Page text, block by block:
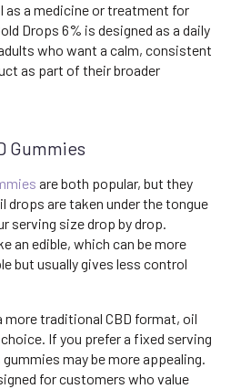
as a medicine or treatment for
Drops 6% is designed as a daily
who want a calm, consistent
as part of their broader
Gummies
are both popular, but they
drops are taken under the tongue
serving size drop by drop.
an edible, which can be more
but usually gives less control
traditional CBD format, oil
If you prefer a fixed serving
may be more appealing.
for customers who value